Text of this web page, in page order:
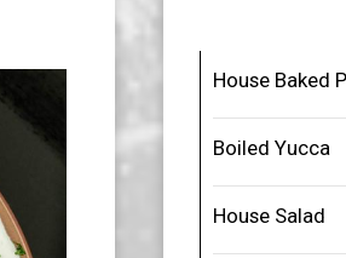
House Baked
Boiled Yucca
House Salad